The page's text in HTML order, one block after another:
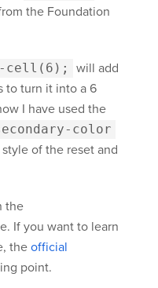
the Foundation
cell(6);
will add
to turn it into a 6
I have used the
color
of the reset and
the
If you want to learn
the official
point.